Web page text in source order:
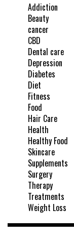
Addiction
Beauty
cancer
CBD
Dental care
Depression
Diabetes
Diet
Fitness
Food
Hair Care
Health
Healthy Food
Skincare
Supplements
Surgery
Therapy
Treatments
Weight Loss